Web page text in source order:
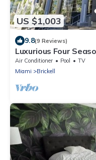
US $1,003
9.8(9 Reviews)
Luxurious Four
Air Conditioner Pool
TV
Miami
Brickell